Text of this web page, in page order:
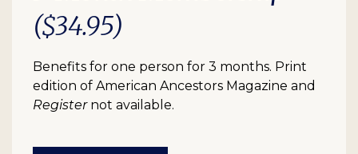
($34.95)
Benefits for one person for 3 months. Print
edition of American Ancestors Magazine and
Register not available.